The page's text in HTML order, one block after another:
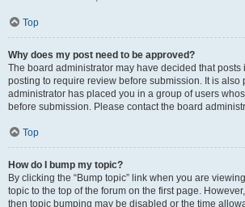
Top
Why does my post need to be approved?
The board administrator may have decided that posts
posting to require review before submission. It is also
administrator has placed you in a group of users
before submission. Please contact the board
Top
How do I bump my topic?
By clicking the “Bump topic” link when you are
topic to the top of the forum on the first page.
then topic bumping may be disabled or the time